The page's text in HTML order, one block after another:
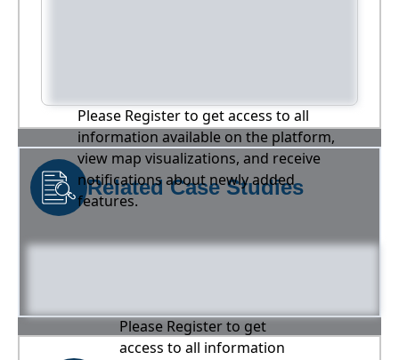
Please Register to get access to all
information available on the platform,
view map visualizations, and receive
notifications about newly added
features.
Related Case Studies
Please Register to get
access to all information